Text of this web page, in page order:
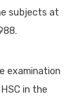
subjects at
examination
in the